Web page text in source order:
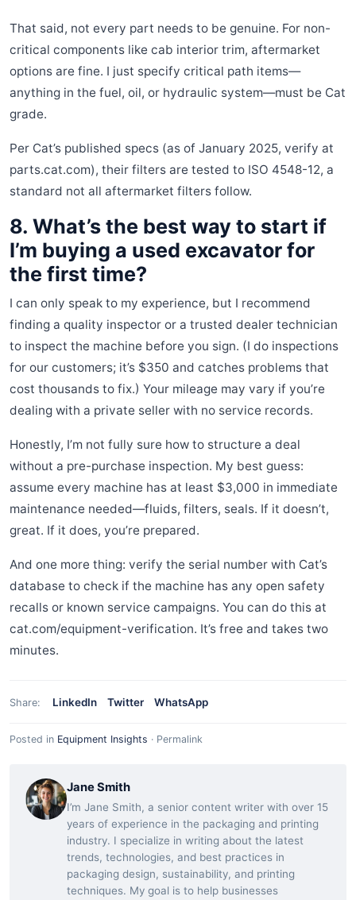
That said, not every part needs to be genuine. For non-
critical components like cab interior trim, aftermarket
options are fine. I just specify critical path items—
anything in the fuel, oil, or hydraulic system—must be Cat
grade.
Per Cat’s published specs (as of January 2025, verify at
parts.cat.com), their filters are tested to ISO 4548-12, a
standard not all aftermarket filters follow.
8. What’s the best way to start if
I’m buying a used excavator for
the first time?
I can only speak to my experience, but I recommend
finding a quality inspector or a trusted dealer technician
to inspect the machine before you sign. (I do inspections
for our customers; it’s $350 and catches problems that
cost thousands to fix.) Your mileage may vary if you’re
dealing with a private seller with no service records.
Honestly, I’m not fully sure how to structure a deal
without a pre-purchase inspection. My best guess:
assume every machine has at least $3,000 in immediate
maintenance needed—fluids, filters, seals. If it doesn’t,
great. If it does, you’re prepared.
And one more thing: verify the serial number with Cat’s
database to check if the machine has any open safety
recalls or known service campaigns. You can do this at
cat.com/equipment-verification. It’s free and takes two
minutes.
Share: LinkedIn Twitter WhatsApp
Posted in Equipment Insights · Permalink
Jane Smith
I’m Jane Smith, a senior content writer with over 15
years of experience in the packaging and printing
industry. I specialize in writing about the latest
trends, technologies, and best practices in
packaging design, sustainability, and printing
techniques. My goal is to help businesses